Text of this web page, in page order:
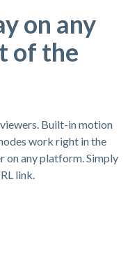
on any
of the
Built-in motion
work right in the
on any platform. Simply
link.